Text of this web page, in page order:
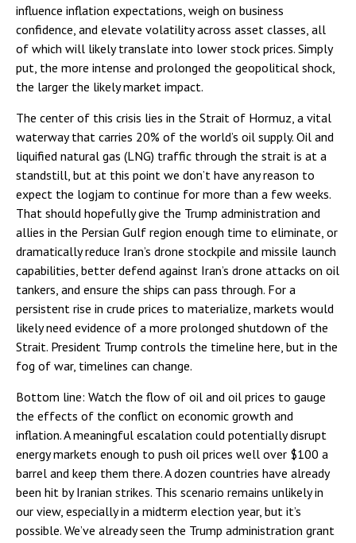
influence inflation expectations, weigh on business
confidence, and elevate volatility across asset classes, all
of which will likely translate into lower stock prices. Simply
put, the more intense and prolonged the geopolitical shock,
the larger the likely market impact.
The center of this crisis lies in the Strait of Hormuz, a vital
waterway that carries 20% of the world’s oil supply. Oil and
liquified natural gas (LNG) traffic through the strait is at a
standstill, but at this point we don’t have any reason to
expect the logjam to continue for more than a few weeks.
That should hopefully give the Trump administration and
allies in the Persian Gulf region enough time to eliminate, or
dramatically reduce Iran’s drone stockpile and missile launch
capabilities, better defend against Iran’s drone attacks on oil
tankers, and ensure the ships can pass through. For a
persistent rise in crude prices to materialize, markets would
likely need evidence of a more prolonged shutdown of the
Strait. President Trump controls the timeline here, but in the
fog of war, timelines can change.
Bottom line: Watch the flow of oil and oil prices to gauge
the effects of the conflict on economic growth and
inflation. A meaningful escalation could potentially disrupt
energy markets enough to push oil prices well over $100 a
barrel and keep them there. A dozen countries have already
been hit by Iranian strikes. This scenario remains unlikely in
our view, especially in a midterm election year, but it’s
possible. We’ve already seen the Trump administration grant